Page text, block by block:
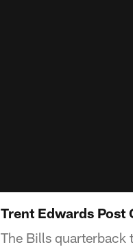
Trent Edwards Post
The Bills quarterback